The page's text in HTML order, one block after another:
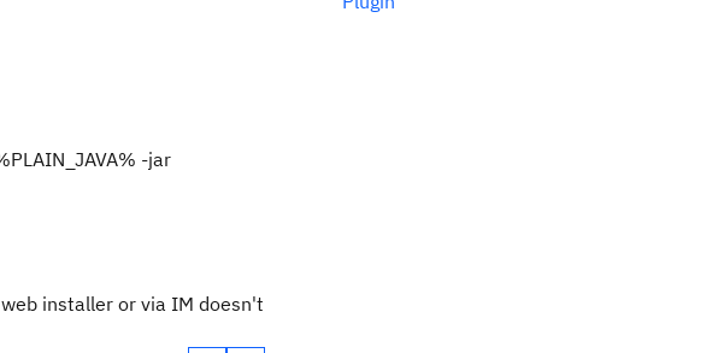
-jar
installer or via IM doesn't